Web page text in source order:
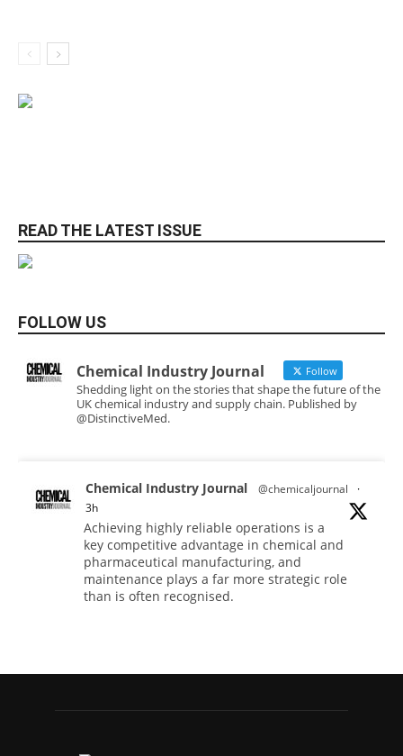
READ THE LATEST ISSUE
FOLLOW US
Chemical Industry Journal Follow
Shedding light on the stories that shape the future of the
UK chemical industry and supply chain. Published by
@DistinctiveMed.
Chemical Industry Journal @chemicaljournal
·
3h
Achieving highly reliable operations is a
key competitive advantage in chemical and
pharmaceutical manufacturing, and
maintenance plays a far more strategic role
than is often recognised.